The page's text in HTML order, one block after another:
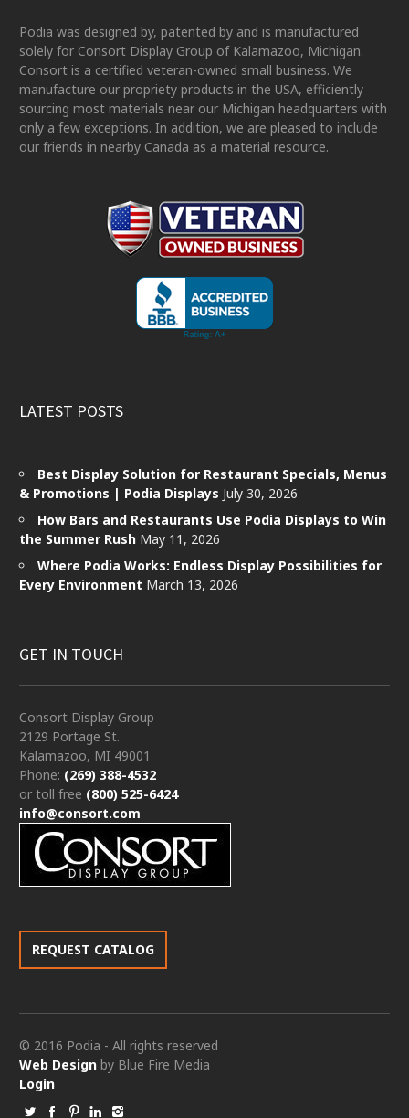
Podia was designed by, patented by and is manufactured
solely for Consort Display Group of Kalamazoo, Michigan.
Consort is a certified veteran-owned small business. We
manufacture our propriety products in the USA, efficiently
sourcing most materials near our Michigan headquarters with
only a few exceptions. In addition, we are pleased to include
our friends in nearby Canada as a material resource.
LATEST POSTS
Best Display Solution for Restaurant Specials, Menus
& Promotions | Podia Displays July 30, 2026
How Bars and Restaurants Use Podia Displays to Win
the Summer Rush May 11, 2026
Where Podia Works: Endless Display Possibilities for
Every Environment March 13, 2026
GET IN TOUCH
Consort Display Group
2129 Portage St.
Kalamazoo, MI 49001
Phone: (269) 388-4532
or toll free (800) 525-6424
info@consort.com
REQUEST CATALOG
© 2016 Podia - All rights reserved
Web Design by Blue Fire Media
Login